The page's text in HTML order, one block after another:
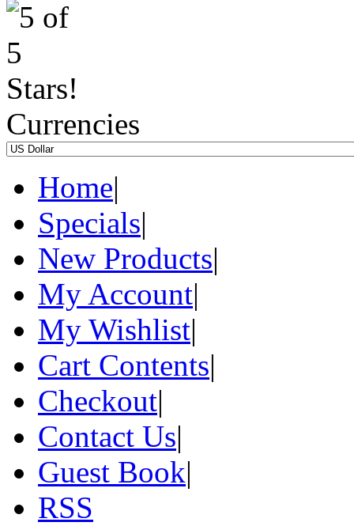
Currencies
Home|
Specials|
New Products|
My Account|
My Wishlist|
Cart Contents|
Checkout|
Contact Us|
Guest Book|
RSS